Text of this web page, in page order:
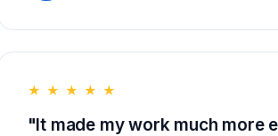
★ ★ ★ ★ ★
"It made my work much more